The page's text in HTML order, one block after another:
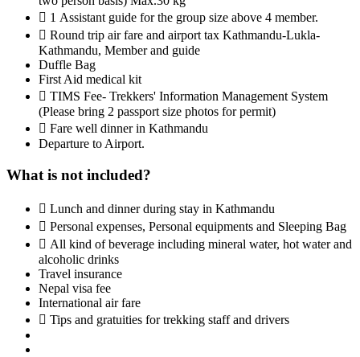
 1 Assistant guide for the group size above 4 member.
 Round trip air fare and airport tax Kathmandu-Lukla-
Kathmandu, Member and guide
Duffle Bag
First Aid medical kit
 TIMS Fee- Trekkers' Information Management System
(Please bring 2 passport size photos for permit)
 Fare well dinner in Kathmandu
Departure to Airport.
What is not included?
 Lunch and dinner during stay in Kathmandu
 Personal expenses, Personal equipments and Sleeping Bag
 All kind of beverage including mineral water, hot water and
alcoholic drinks
Travel insurance
Nepal visa fee
International air fare
 Tips and gratuities for trekking staff and drivers